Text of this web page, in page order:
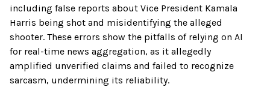
including false reports about Vice President Kamala
Harris being shot and misidentifying the alleged
shooter. These errors show the pitfalls of relying on AI
for real-time news aggregation, as it allegedly
amplified unverified claims and failed to recognize
sarcasm, undermining its reliability.